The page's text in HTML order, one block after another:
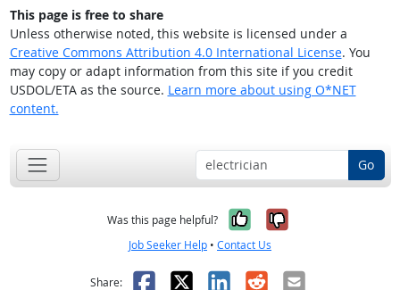
This page is free to share
Unless otherwise noted, this website is licensed under a
Creative Commons Attribution 4.0 International License. You
may copy or adapt information from this site if you credit
USDOL/ETA as the source. Learn more about using O*NET
content.
Go
Was this page helpful? Yes, it was
No, it was
Job Seeker Help • Contact Us
Share: Facebook
X LinkedIn
RedditEmail